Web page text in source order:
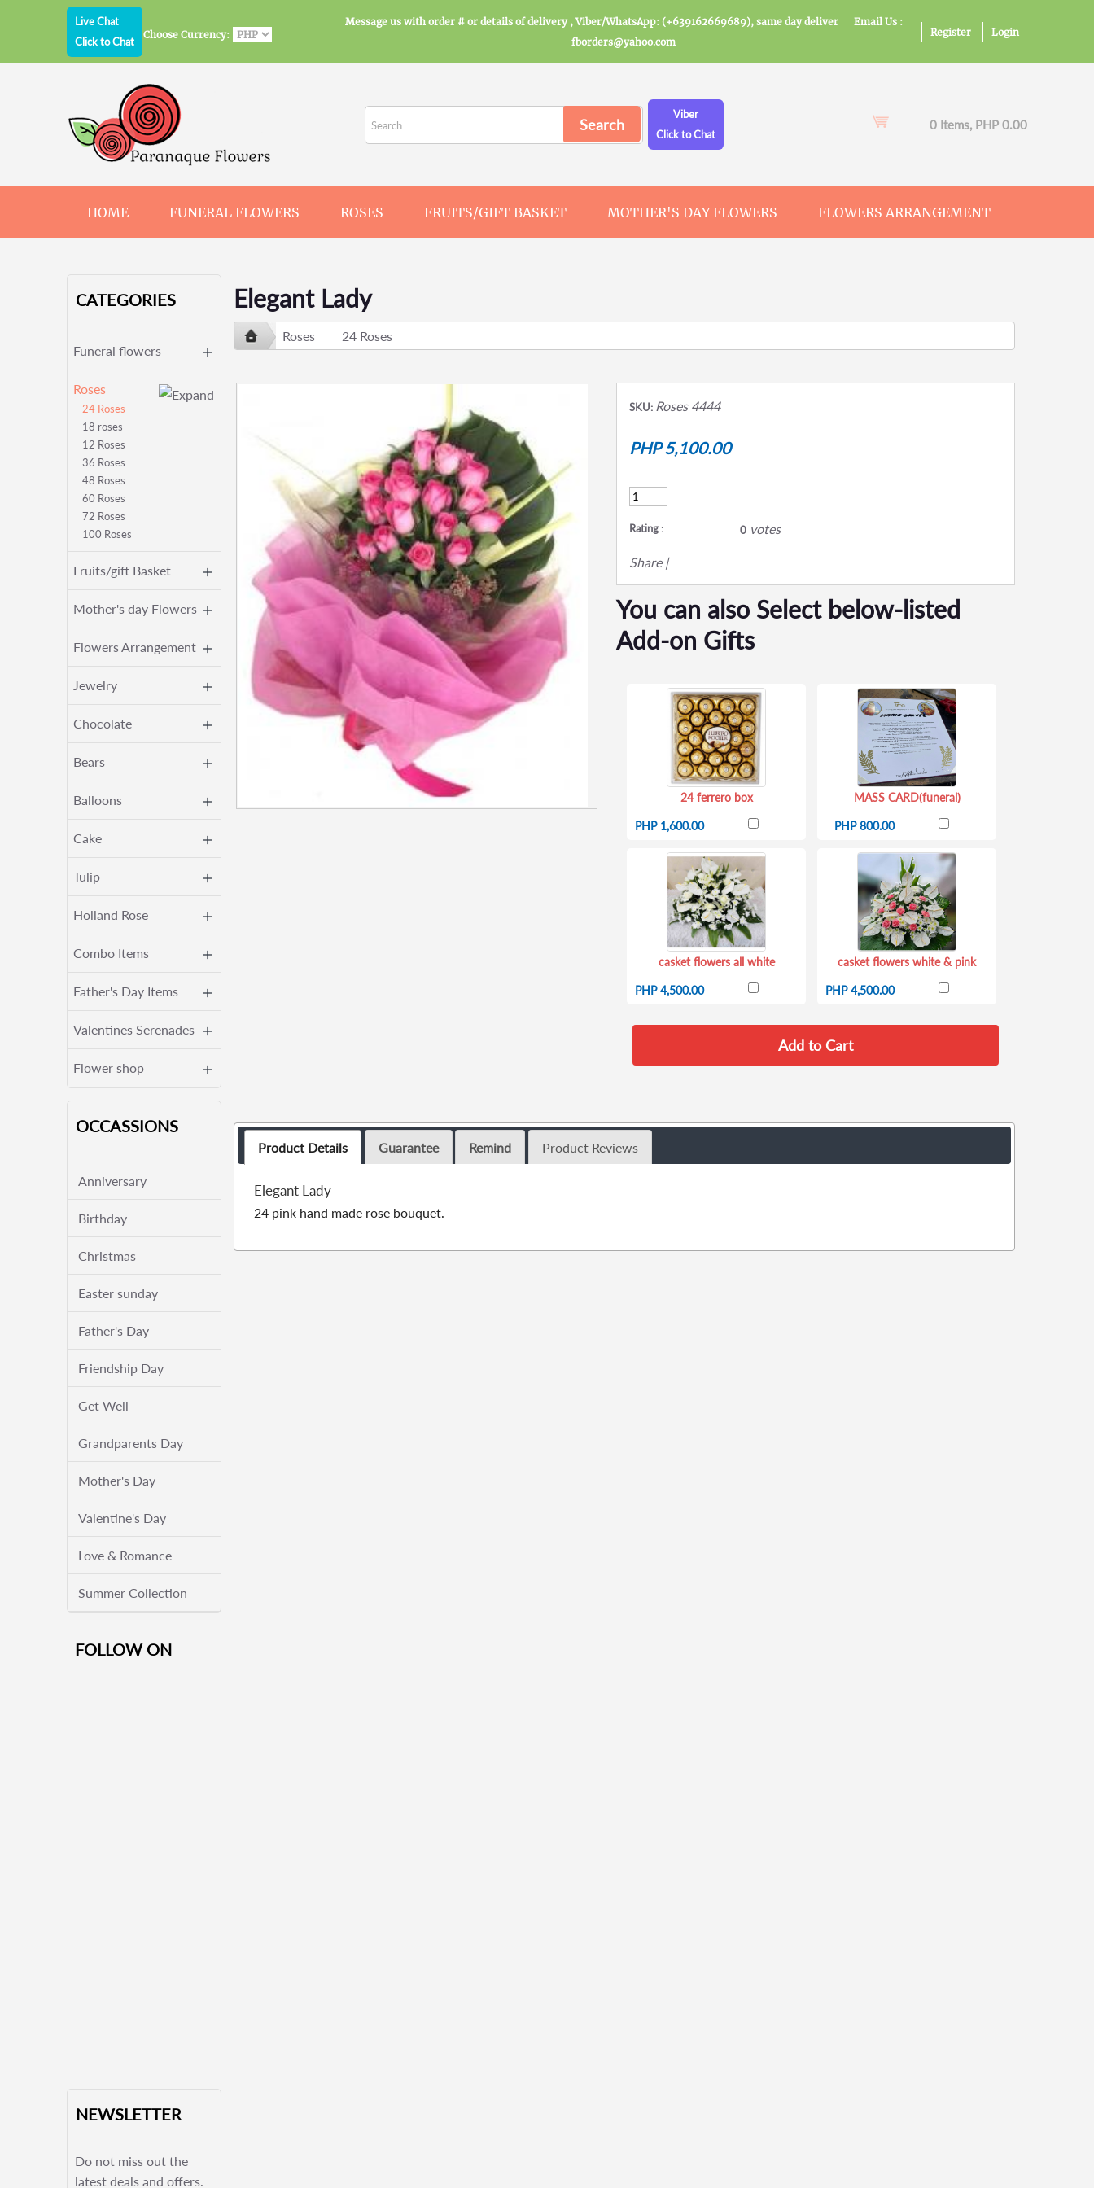
Live Chat
Click to Chat
Choose Currency:
Message us with order # or details of delivery , Viber/WhatsApp: (+639162669689), same day deliver
Email Us :
fborders@yahoo.com
Register Login
Viber
Click to Chat
0 Items, PHP 0.00
HOME FUNERAL FLOWERS ROSES FRUITS/GIFT BASKET MOTHER'S DAY FLOWERS FLOWERS ARRANGEMENT
CATEGORIES
Funeral flowers
Roses
24 Roses
18 roses
12 Roses
36 Roses
48 Roses
60 Roses
72 Roses
100 Roses
Fruits/gift Basket
Mother's day Flowers
Flowers Arrangement
Jewelry
Chocolate
Bears
Balloons
Cake
Tulip
Holland Rose
Combo Items
Father's Day Items
Valentines Serenades
Flower shop
OCCASSIONS
Anniversary
Birthday
Christmas
Easter sunday
Father's Day
Friendship Day
Get Well
Grandparents Day
Mother's Day
Valentine's Day
Love & Romance
Summer Collection
FOLLOW ON
NEWSLETTER
Do not miss out the
latest deals and offers.
Elegant Lady
Roses 24 Roses
SKU: Roses 4444
PHP 5,100.00
Rating : 0 votes
Share |
You can also Select below-listed
Add-on Gifts
24 ferrero box
PHP 1,600.00
MASS CARD(funeral)
PHP 800.00
casket flowers all white
PHP 4,500.00
casket flowers white & pink
PHP 4,500.00
Product Details Guarantee Remind Product Reviews
Elegant Lady
24 pink hand made rose bouquet.